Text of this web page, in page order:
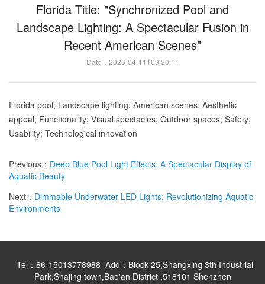
Florida Title: "Synchronized Pool and
Landscape Lighting: A Spectacular Fusion in
Recent American Scenes"
Date：2026-04-11T09:30:11
Florida pool; Landscape lighting; American scenes; Aesthetic
appeal; Functionality; Visual spectacles; Outdoor spaces; Safety;
Usability; Technological innovation
Previous： Deep Blue Pool Light Effects: A Spectacular Display of
Aquatic Beauty
Next： Dimmable Underwater LED Lights: Revolutionizing Aquatic
Environments
Tel：86-15013778988 Add：Block 25,Shangxing 3th Industrial
Park,Shajing town,Bao'an District ,518101 Shenzhen